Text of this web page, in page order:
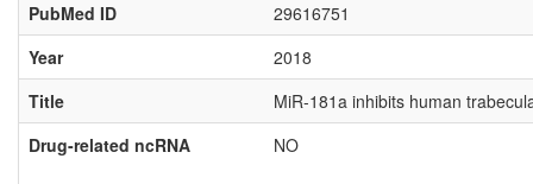
PubMed ID
29616751
Year
2018
Title
MiR-181a inhibits human
Drug-related ncRNA
NO